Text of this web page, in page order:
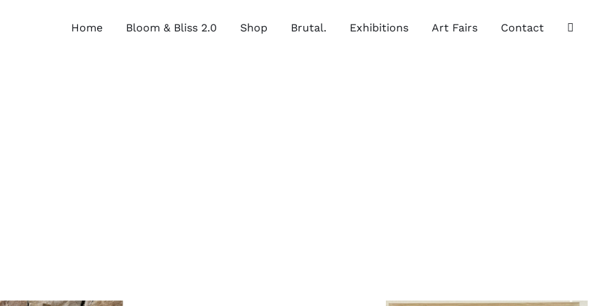
Home Bloom & Bliss 2.0 Shop Brutal. Exhibitions Art Fairs Contact